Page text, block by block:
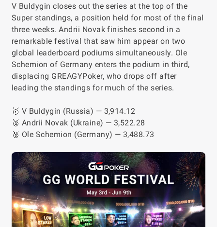
V Buldygin closes out the series at the top of the
Super standings, a position held for most of the final
three weeks. Andrii Novak finishes second in a
remarkable festival that saw him appear on two
global leaderboard podiums simultaneously. Ole
Schemion of Germany enters the podium in third,
displacing GREAGYPoker, who drops off after
leading the standings for much of the series.
🥇 V Buldygin (Russia) — 3,914.12
🥈 Andrii Novak (Ukraine) — 3,522.28
🥉 Ole Schemion (Germany) — 3,488.73